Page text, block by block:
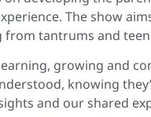
The show
tantrums and
growing and
knowing
and our shared